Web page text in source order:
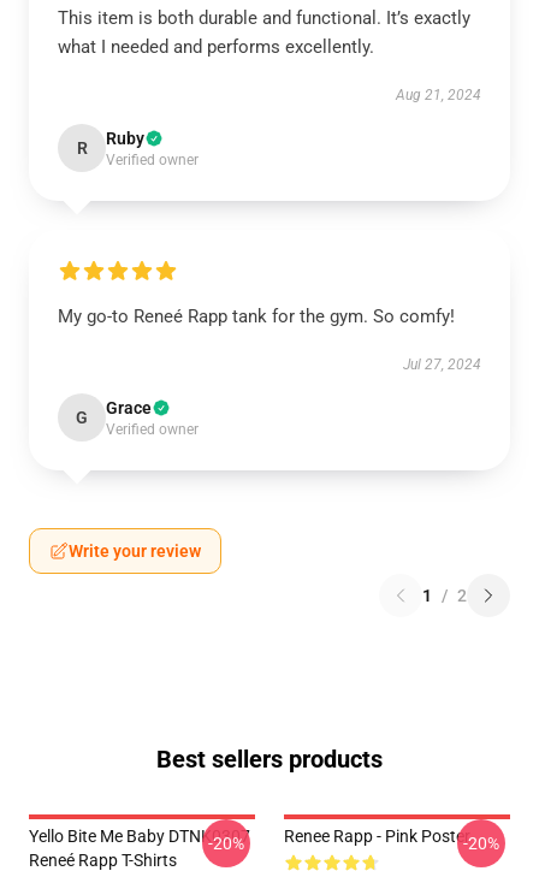
This item is both durable and functional. It’s exactly
what I needed and performs excellently.
Aug 21, 2024
R Ruby
Verified owner
My go-to Reneé Rapp tank for the gym. So comfy!
Jul 27, 2024
G Grace
Verified owner
Write your review
1 / 2
Best sellers products
Yello Bite Me Baby DTNK0307
Reneé Rapp T-Shirts
-20% Renee Rapp - Pink Poster-20%